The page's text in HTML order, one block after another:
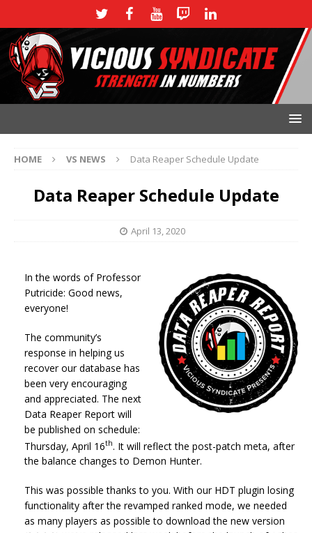
HOME VS NEWS Data Reaper Schedule Update
Data Reaper Schedule Update
April 13, 2020
In the words of Professor
Putricide: Good news,
everyone!
The community’s
response in helping us
recover our database has
been very encouraging
and appreciated. The next
Data Reaper Report will
be published on schedule:
Thursday, April 16th. It will reflect the post-patch meta, after
the balance changes to Demon Hunter.
This was possible thanks to you. With our HDT plugin losing
functionality after the revamped ranked mode, we needed
as many players as possible to download the new version